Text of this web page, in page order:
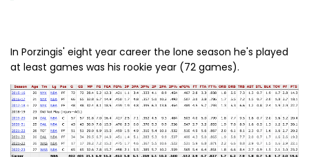
In Porzingis' eight year career the lone season he's played
at least games was his rookie year (72 games).